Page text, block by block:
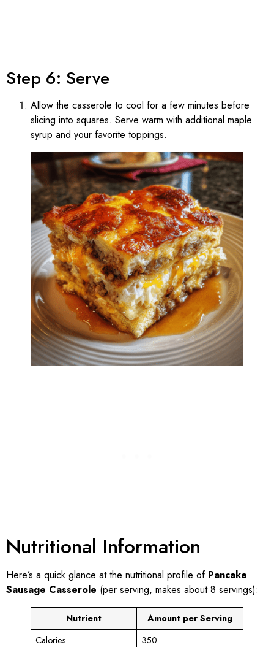
Step 6: Serve
Allow the casserole to cool for a few minutes before
slicing into squares. Serve warm with additional maple
syrup and your favorite toppings.
Nutritional Information
Here’s a quick glance at the nutritional profile of Pancake
Sausage Casserole (per serving, makes about 8 servings):
Nutrient
Amount per Serving
Calories
350